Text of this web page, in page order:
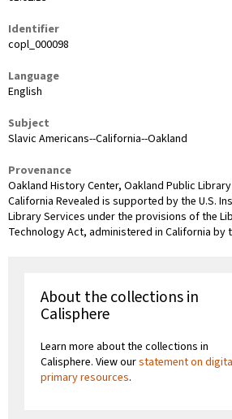
Identifier
copl_000098
Language
English
Subject
Slavic Americans--California--Oakland
Provenance
Oakland History Center, Oakland Public Library
California Revealed is supported by the U.S.
Library Services under the provisions of the
Technology Act, administered in California by
About the collections in
Calisphere
Learn more about the collections in
Calisphere. View ourstatement on
primary resources.